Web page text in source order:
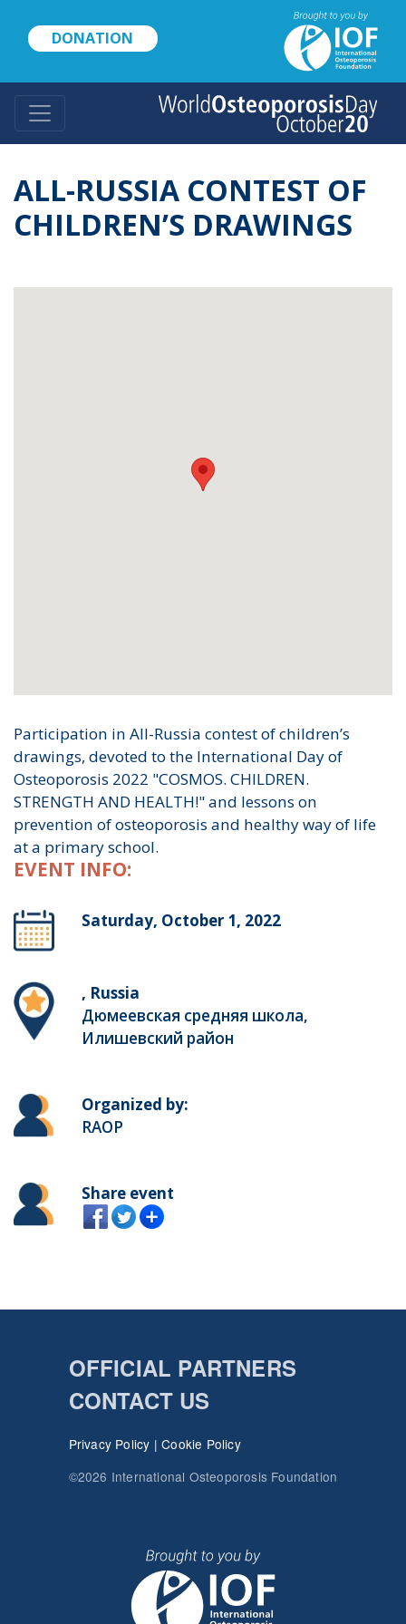
content
DONATION
ALL-RUSSIA CONTEST OF
CHILDREN’S DRAWINGS
Participation in All-Russia contest of children’s
drawings, devoted to the International Day of
Osteoporosis 2022 "COSMOS. CHILDREN.
STRENGTH AND HEALTH!" and lessons on
prevention of osteoporosis and healthy way of life
at a primary school.
EVENT INFO:
Saturday, October 1, 2022
, Russia
Дюмеевская средняя школа,
Илишевский район
Organized by:
RAOP
Share event
OFFICIAL PARTNERS
CONTACT US
Privacy Policy |Cookie Policy
©2026 International Osteoporosis Foundation